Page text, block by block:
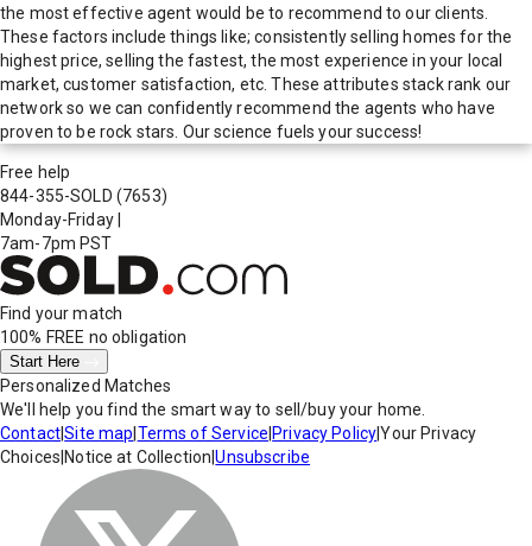
the most effective agent would be to recommend to our clients.
These factors include things like; consistently selling homes for the
highest price, selling the fastest, the most experience in your local
market, customer satisfaction, etc. These attributes stack rank our
network so we can confidently recommend the agents who have
proven to be rock stars. Our science fuels your success!
Free help
844-355-SOLD (7653)
Monday-Friday
7am-7pm PST
Find your match
100% FREE no obligation
Start Here
Personalized Matches
We'll help you find the smart way to sell/buy your home.
Contact|Site map Terms of Service Privacy Policy|Your Privacy
Choices Notice at Collection |Unsubscribe